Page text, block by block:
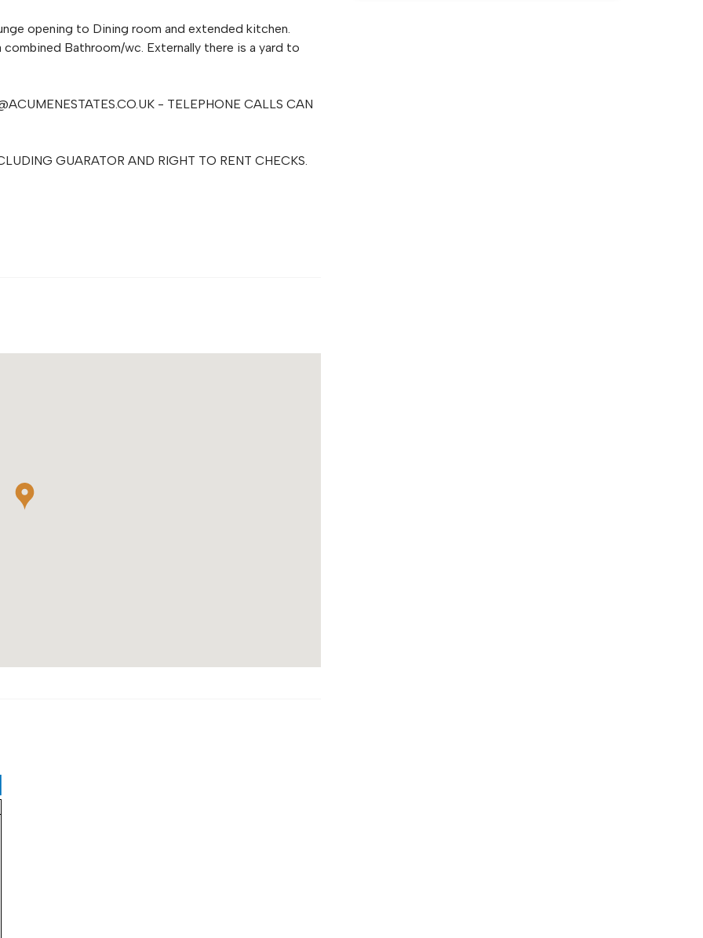
opening to Dining room and extended kitchen.
Bathroom/wc. Externally there is a yard to
- TELEPHONE CALLS CAN
GUARATOR AND RIGHT TO RENT CHECKS.